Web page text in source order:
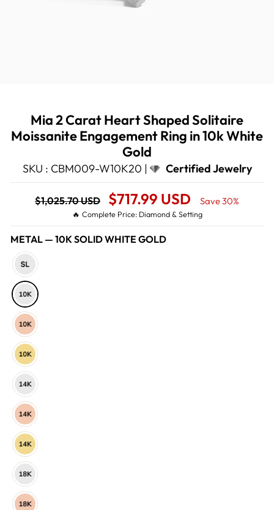
Mia 2 Carat Heart Shaped Solitaire
Moissanite Engagement Ring in 10k White
Gold
SKU : CBM009-W10K20 | Certified Jewelry
Regular
price
$1,025.70 USD
Sale
Price
$717.99 USD Save 30%
🔥 Complete Price: Diamond & Setting
METAL — 10K SOLID WHITE GOLD